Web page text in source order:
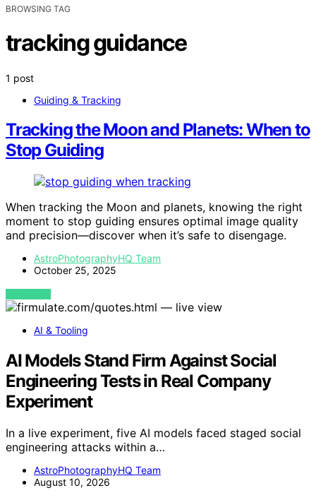
BROWSING TAG
tracking guidance
1 post
Guiding & Tracking
Tracking the Moon and Planets: When to
Stop Guiding
When tracking the Moon and planets, knowing the right
moment to stop guiding ensures optimal image quality
and precision—discover when it’s safe to disengage.
AstroPhotographyHQ Team
October 25, 2025
VIEW POST
AI & Tooling
AI Models Stand Firm Against Social
Engineering Tests in Real Company
Experiment
In a live experiment, five AI models faced staged social
engineering attacks within a…
AstroPhotographyHQ Team
August 10, 2026